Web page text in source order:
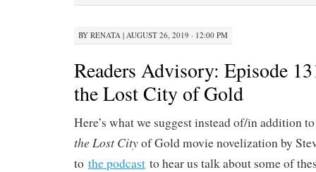
BY RENATA | AUGUST 26, 2019 · 12:00 PM
Readers Advisory: Episode
the Lost City of Gold
Here’s what we suggest instead of/in addition
the Lost Cityof Gold movie novelization by
to the podcast to hear us talk about some of